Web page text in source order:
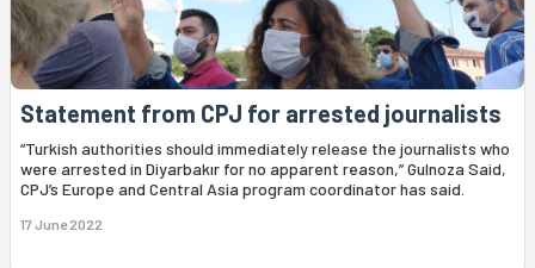
Statement from CPJ for arrested journalists
“Turkish authorities should immediately release the journalists who
were arrested in Diyarbakır for no apparent reason,” Gulnoza Said,
CPJ’s Europe and Central Asia program coordinator has said.
17 June 2022